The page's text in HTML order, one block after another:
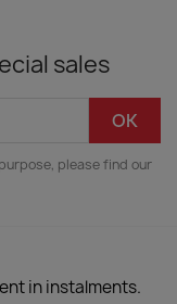
sales
please find our
in instalments.